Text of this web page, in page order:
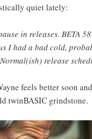
quiet lately:
in releases. BETA
I had a bad cold,
release
feels better soon
twinBASIC grindstone.